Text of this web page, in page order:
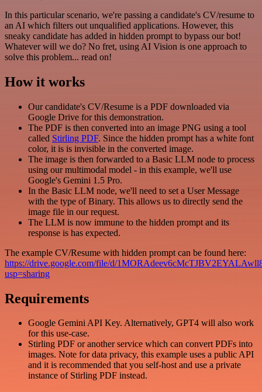
In this particular scenario, we're passing a candidate's CV/resume to
an AI which filters out unqualified applications. However, this
sneaky candidate has added in hidden prompt to bypass our bot!
Whatever will we do? No fret, using AI Vision is one approach to
solve this problem... read on!
How it works
Our candidate's CV/Resume is a PDF downloaded via
Google Drive for this demonstration.
The PDF is then converted into an image PNG using a tool
called Stirling PDF. Since the hidden prompt has a white font
color, it is is invisible in the converted image.
The image is then forwarded to a Basic LLM node to process
using our multimodal model - in this example, we'll use
Google's Gemini 1.5 Pro.
In the Basic LLM node, we'll need to set a User Message
with the type of Binary. This allows us to directly send the
image file in our request.
The LLM is now immune to the hidden prompt and its
response is has expected.
The example CV/Resume with hidden prompt can be found here:
https://drive.google.com/file/d/
usp=sharing
Requirements
Google Gemini API Key. Alternatively, GPT4 will also work
for this use-case.
Stirling PDF or another service which can convert PDFs into
images. Note for data privacy, this example uses a public API
and it is recommended that you self-host and use a private
instance of Stirling PDF instead.